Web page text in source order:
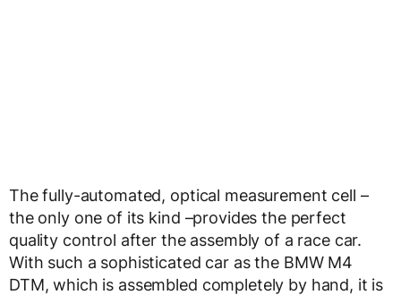
The fully-automated, optical measurement cell –
the only one of its kind –provides the perfect
quality control after the assembly of a race car.
With such a sophisticated car as the BMW M4
DTM, which is assembled completely by hand, it is